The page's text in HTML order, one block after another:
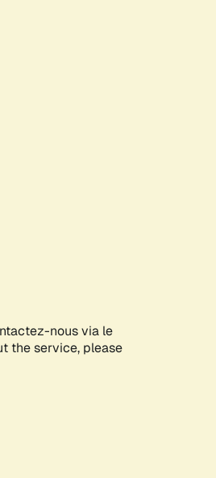
nous via le
the service, please